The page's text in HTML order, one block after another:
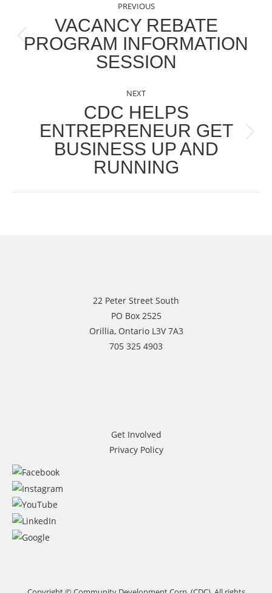
NAVIGATION
PREVIOUS
Previous
post:
VACANCY REBATE
PROGRAM INFORMATION
SESSION
NEXT
Next
post:
CDC HELPS
ENTREPRENEUR GET
BUSINESS UP AND
RUNNING
22 Peter Street South
PO Box 2525
Orillia, Ontario L3V 7A3
705 325 4903
Get Involved
Privacy Policy